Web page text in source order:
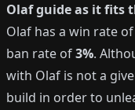
Olafguide as it fits
Olaf has a win rate of
ban rate of3%.
with Olaf is not a
build in order to